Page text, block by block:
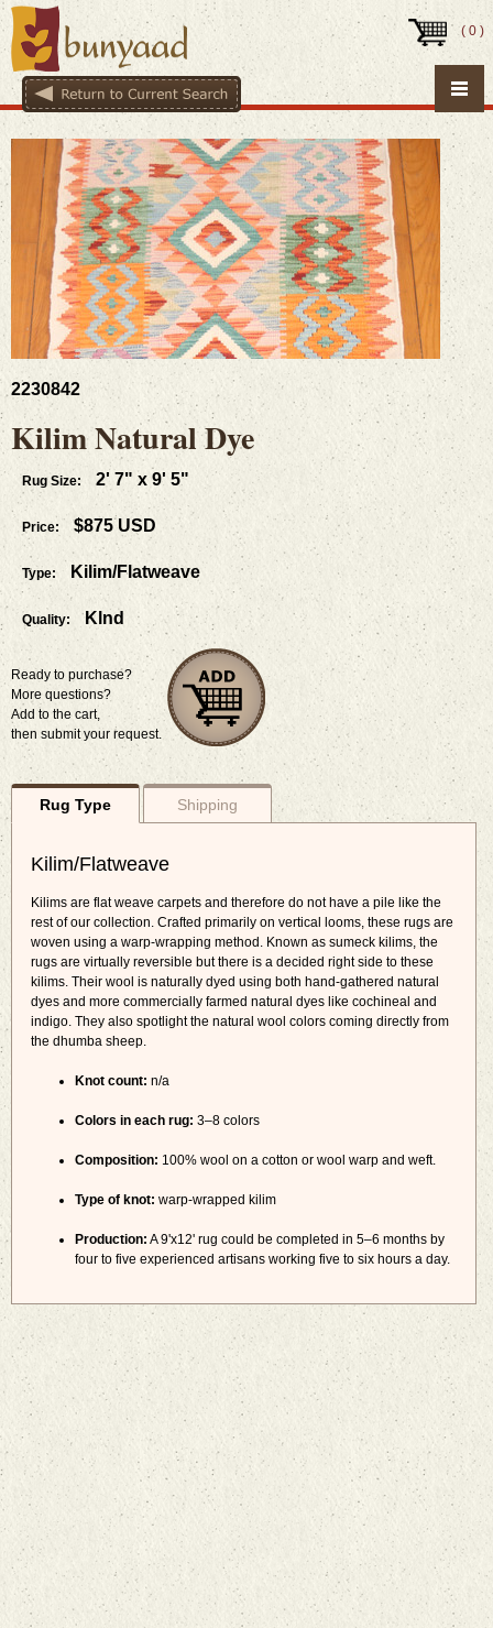
(0 )
2230842
Kilim Natural Dye
Rug Size: 2' 7" x 9' 5"
Price: $875 USD
Type: Kilim/Flatweave
Quality: Klnd
Ready to purchase?
More questions?
Add to the cart,
then submit your request.
Rug Type Shipping
Kilim/Flatweave
Kilims are flat weave carpets and therefore do not have a pile like the
rest of our collection. Crafted primarily on vertical looms, these rugs are
woven using a warp-wrapping method. Known as sumeck kilims, the
rugs are virtually reversible but there is a decided right side to these
kilims. Their wool is naturally dyed using both hand-gathered natural
dyes and more commercially farmed natural dyes like cochineal and
indigo. They also spotlight the natural wool colors coming directly from
the dhumba sheep.
Knot count: n/a
Colors in each rug: 3–8 colors
Composition: 100% wool on a cotton or wool warp and weft.
Type of knot: warp-wrapped kilim
Production: A 9'x12' rug could be completed in 5–6 months by
four to five experienced artisans working five to six hours a day.